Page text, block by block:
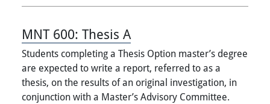
MNT 600: Thesis A
Students completing a Thesis Option master’s degree
are expected to write a report, referred to as a
thesis, on the results of an original investigation, in
conjunction with a Master’s Advisory Committee.